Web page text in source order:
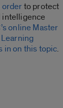
orderto protect
intelligence
online Master
in on this topic.